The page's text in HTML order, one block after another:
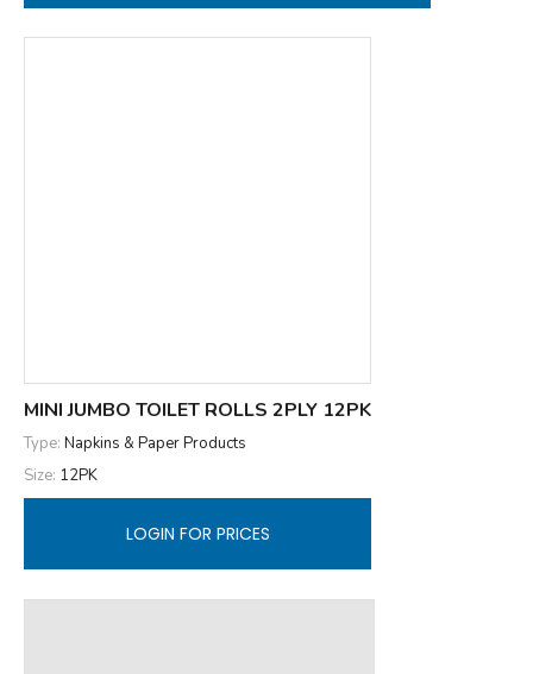
MINI JUMBO TOILET ROLLS 2PLY 12PK
Type: Napkins & Paper Products
Size: 12PK
LOGIN FOR PRICES